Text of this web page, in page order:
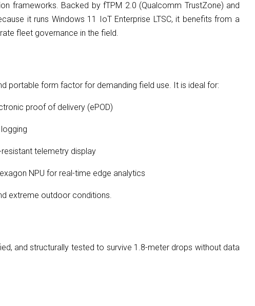
frameworks. Backed by fTPM 2.0 (Qualcomm TrustZone) and
it runs Windows 11 IoT Enterprise LTSC, it benefits from a
fleet governance in the field.
portable form factor for demanding field use. It is ideal for:
proof of delivery (ePOD)
telemetry display
NPU for real-time edge analytics
extreme outdoor conditions.
and structurally tested to survive 1.8-meter drops without data